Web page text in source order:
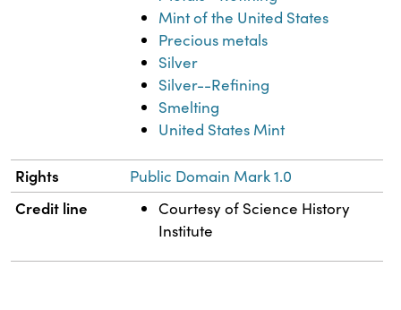
Mint of the United States
Precious metals
Silver
Silver--Refining
Smelting
United States Mint
Rights Public Domain Mark 1.0
Credit line
Courtesy of Science History
Institute